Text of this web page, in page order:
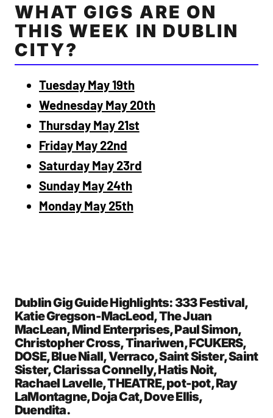
WHAT GIGS ARE ON
THIS WEEK IN DUBLIN
CITY?
Tuesday May 19th
Wednesday May 20th
Thursday May 21st
Friday May 22nd
Saturday May 23rd
Sunday May 24th
Monday May 25th
Dublin Gig Guide Highlights: 333 Festival,
Katie Gregson-MacLeod, The Juan
MacLean, Mind Enterprises, Paul Simon,
Christopher Cross, Tinariwen, FCUKERS,
DOSE, Blue Niall, Verraco, Saint Sister, Saint
Sister, Clarissa Connelly, Hatis Noit,
Rachael Lavelle, THEATRE, pot-pot, Ray
LaMontagne, Doja Cat, Dove Ellis,
Duendita.